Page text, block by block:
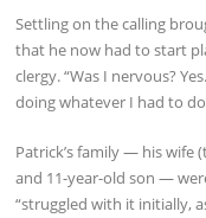
Settling on the calling
that he now had to start
clergy. “Was I nervous?
doing whatever I had to
Patrick’s family — his wife
and 11-year-old son —
“struggled with it initially,